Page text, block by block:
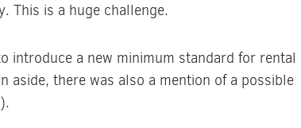
This is a huge challenge.
introduce a new minimum standard for rental
there was also a mention of a possible